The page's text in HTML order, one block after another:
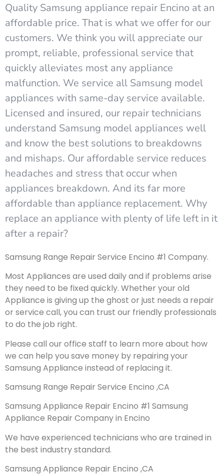
Quality Samsung appliance repair Encino at an
affordable price. That is what we offer for our
customers. We think you will appreciate our
prompt, reliable, professional service that
quickly alleviates most any appliance
malfunction. We service all Samsung model
appliances with same-day service available.
Licensed and insured, our repair technicians
understand Samsung model appliances well
and know the best solutions to breakdowns
and mishaps. Our affordable service reduces
headaches and stress that occur when
appliances breakdown. And its far more
affordable than appliance replacement. Why
replace an appliance with plenty of life left in it
after a repair?
Samsung Range Repair Service Encino #1 Company.
Most Appliances are used daily and if problems arise
they need to be fixed quickly. Whether your old
Appliance is giving up the ghost or just needs a repair
or service call, you can trust our friendly professionals
to do the job right.
Please call our office staff to learn more about how
we can help you save money by repairing your
Samsung Appliance instead of replacing it.
Samsung Range Repair Service Encino ,CA
Samsung Appliance Repair Encino #1 Samsung
Appliance Repair Company in Encino
We have experienced technicians who are trained in
the best industry standard.
Samsung Appliance Repair Encino ,CA